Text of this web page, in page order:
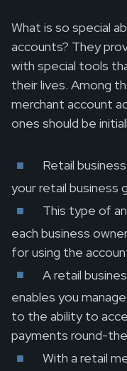
What is so special
accounts? They
with special tools
their lives. Among
merchant account
ones should be
Retail
your retail business
This type of
each business
for using the
A retail
enables you
to the ability to
payments round-
With a retail